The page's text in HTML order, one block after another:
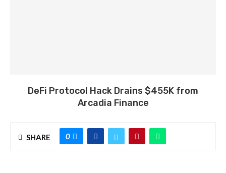
DeFi Protocol Hack Drains $455K from
Arcadia Finance
SHARE 0